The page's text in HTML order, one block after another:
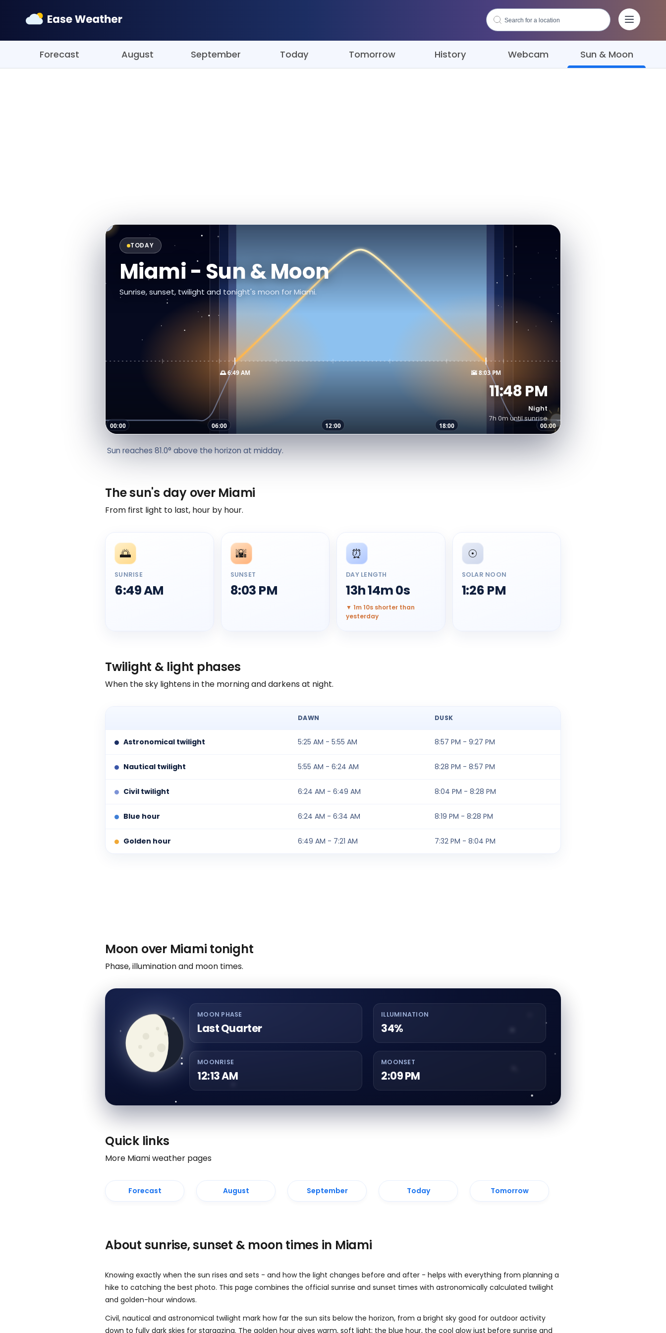
Forecast August September Today Tomorrow History Webcam Sun & Moon
🌅 6:49 AM 🌇 8:03 PM
00:00 06:00 12:00 18:00 00:00
TODAY
Miami - Sun & Moon
Sunrise, sunset, twilight and tonight's moon for Miami.
11:48 PM
Night
7h 0m until sunrise
Sun reaches 81.0° above the horizon at midday.
The sun's day over Miami
From first light to last, hour by hour.
🌅
SUNRISE
6:49 AM
🌇
SUNSET
8:03 PM
⏰
DAY LENGTH
13h 14m 0s
▼ 1m 10s shorter than
yesterday
☉️
SOLAR NOON
1:26 PM
Twilight & light phases
When the sky lightens in the morning and darkens at night.
DAWN DUSK
Astronomical twilight 5:25 AM - 5:55 AM 8:57 PM - 9:27 PM
Nautical twilight 5:55 AM - 6:24 AM 8:28 PM - 8:57 PM
Civil twilight 6:24 AM - 6:49 AM 8:04 PM - 8:28 PM
Blue hour 6:24 AM - 6:34 AM 8:19 PM - 8:28 PM
Golden hour 6:49 AM - 7:21 AM 7:32 PM - 8:04 PM
Moon over Miami tonight
Phase, illumination and moon times.
MOON PHASE
Last Quarter
ILLUMINATION
34%
MOONRISE
12:13 AM
MOONSET
2:09 PM
Quick links
More Miami weather pages
Forecast August September Today Tomorrow
About sunrise, sunset & moon times in Miami
Knowing exactly when the sun rises and sets - and how the light changes before and after - helps with everything from planning a
hike to catching the best photo. This page combines the official sunrise and sunset times with astronomically calculated twilight
and golden-hour windows.
Civil, nautical and astronomical twilight mark how far the sun sits below the horizon, from a bright sky good for outdoor activity
down to fully dark skies for stargazing. The golden hour gives warm, soft light; the blue hour, the cool glow just before sunrise and